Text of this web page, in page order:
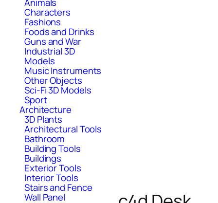
Characters
Fashions
Foods and Drinks
Guns and War
Industrial 3D
Models
Music Instruments
Other Objects
Sci-Fi 3D Models
Sport
Architecture
3D Plants
Architectural Tools
Bathroom
Building Tools
Buildings
Exterior Tools
Interior Tools
Stairs and Fence
Wall Panel